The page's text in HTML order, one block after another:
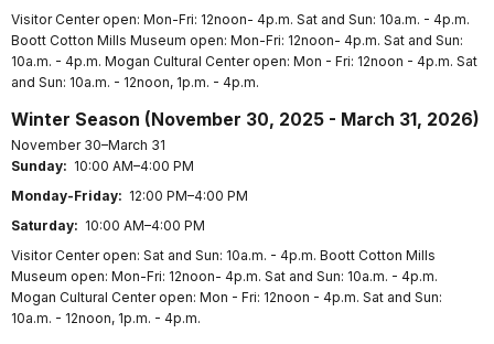
Visitor Center open: Mon-Fri: 12noon- 4p.m. Sat and Sun: 10a.m. - 4p.m.
Boott Cotton Mills Museum open: Mon-Fri: 12noon- 4p.m. Sat and Sun:
10a.m. - 4p.m. Mogan Cultural Center open: Mon - Fri: 12noon - 4p.m. Sat
and Sun: 10a.m. - 12noon, 1p.m. - 4p.m.
Winter Season (November 30, 2025 - March 31, 2026)
November 30–March 31
Sunday: 10:00 AM–4:00 PM
Monday-Friday: 12:00 PM–4:00 PM
Saturday: 10:00 AM–4:00 PM
Visitor Center open: Sat and Sun: 10a.m. - 4p.m. Boott Cotton Mills
Museum open: Mon-Fri: 12noon- 4p.m. Sat and Sun: 10a.m. - 4p.m.
Mogan Cultural Center open: Mon - Fri: 12noon - 4p.m. Sat and Sun:
10a.m. - 12noon, 1p.m. - 4p.m.